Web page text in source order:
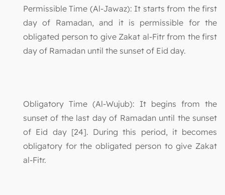
Permissible Time (Al-Jawaz): It starts from the first
day of Ramadan, and it is permissible for the
obligated person to give Zakat al-Fitr from the first
day of Ramadan until the sunset of Eid day.
Obligatory Time (Al-Wujub): It begins from the
sunset of the last day of Ramadan until the sunset
of Eid day [24]. During this period, it becomes
obligatory for the obligated person to give Zakat
al-Fitr.